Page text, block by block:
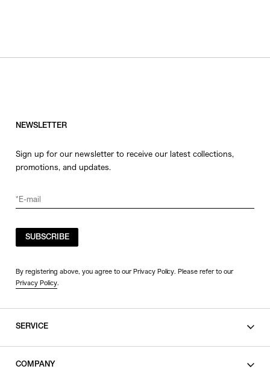
NEWSLETTER
Sign up for our newsletter to receive our latest collections,
promotions, and updates.
SUBSCRIBE
By registering above, you agree to our Privacy Policy. Please refer to our
Privacy Policy.
SERVICE
COMPANY